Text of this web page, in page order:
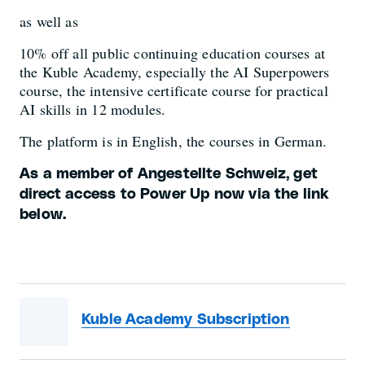
as well as
10% off all public continuing education courses at
the Kuble Academy, especially the AI Superpowers
course, the intensive certificate course for practical
AI skills in 12 modules.
The platform is in English, the courses in German.
As a member of Angestellte Schweiz, get
direct access to Power Up now via the link
below.
Kuble Academy Subscription